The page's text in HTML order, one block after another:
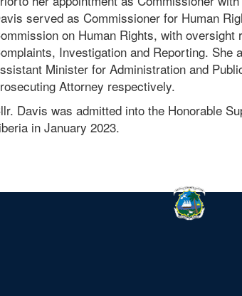
served as Commissioner for Human
on Human Rights, with
Investigation and Reporting.
Minister for Administration and
Attorney respectively.
Davis was admitted into the Honorable
in January 2023.